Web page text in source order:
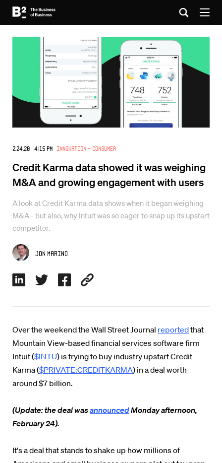
2.24.20 4:15 PM Innovation - Consumer
Credit Karma data showed it was weighing
M&A and growing engagement with users
A look at Credit Karma data shows when it began weighing
M&A - but also, why Intuit was so eager to snap up its upstart
competitor.
Jon Marino
Over the weekend the Wall Street Journal reportedthat
Mountain View-based financial services software firm
Intuit ($INTU) is trying to buy industry upstart Credit
Karma ($PRIVATE:CREDITKARMA) in a deal worth
around $7 billion.
(Update: the deal wasannouncedMonday afternoon,
February 24).
It's a deal that stands to shake up how millions of